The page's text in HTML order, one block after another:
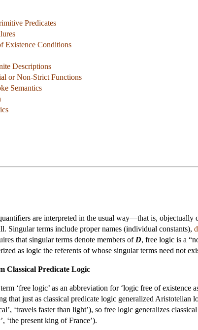
Predicates
Existence Conditions
Descriptions
or Non-Strict Functions
Semantics
are interpreted in the usual way—that is, objectually
Singular terms include proper names (individual constants),
that singular terms denote members of D, free logic is a
as logic the referents of whose singular terms need not
Classical Predicate Logic
‘free logic’ as an abbreviation for ‘logic free of existence
that just as classical predicate logic generalized Aristotelian
‘travels faster than light’), so free logic generalizes
‘the present king of France’).